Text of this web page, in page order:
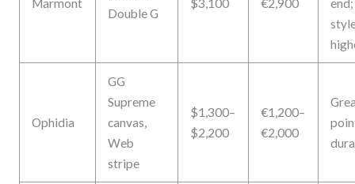
Marmont
Double G
$3,100
€2,900
Ophidia
GG
Supreme
canvas,
Web
stripe
$1,300–
$2,200
€1,200–
€2,000